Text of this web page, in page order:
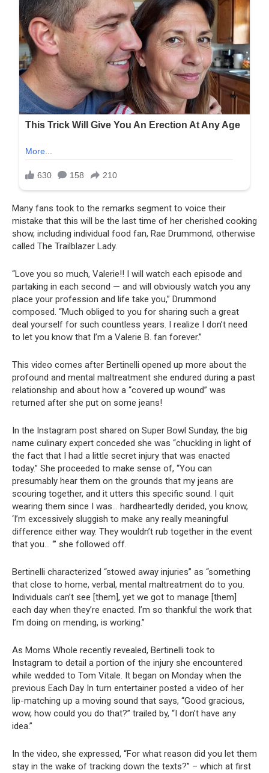
Many fans took to the remarks segment to voice their
mistake that this will be the last time of her cherished cooking
show, including individual food fan, Rae Drummond, otherwise
called The Trailblazer Lady.
“Love you so much, Valerie!! I will watch each episode and
partaking in each second — and will obviously watch you any
place your profession and life take you,” Drummond
composed. “Much obliged to you for sharing such a great
deal yourself for such countless years. I realize I don’t need
to let you know that I’m a Valerie B. fan forever.”
This video comes after Bertinelli opened up more about the
profound and mental maltreatment she endured during a past
relationship and about how a “covered up wound” was
returned after she put on some jeans!
In the Instagram post shared on Super Bowl Sunday, the big
name culinary expert conceded she was “chuckling in light of
the fact that I had a little secret injury that was enacted
today.” She proceeded to make sense of, “You can
presumably hear them on the grounds that my jeans are
scouring together, and it utters this specific sound. I quit
wearing them since I was… hardheartedly derided, you know,
‘I’m excessively sluggish to make any really meaningful
difference either way. They wouldn’t rub together in the event
that you… ‘” she followed off.
Bertinelli characterized “stowed away injuries” as “something
that close to home, verbal, mental maltreatment do to you.
Individuals can’t see [them], yet we got to manage [them]
each day when they’re enacted. I’m so thankful the work that
I’m doing on mending, is working.”
As Moms Whole recently revealed, Bertinelli took to
Instagram to detail a portion of the injury she encountered
while wedded to Tom Vitale. It began on Monday when the
previous Each Day In turn entertainer posted a video of her
lip-matching up a moving sound that says, “Good gracious,
wow, how could you do that?” trailed by, “I don’t have any
idea.”
In the video, she expressed, “For what reason did you let them
stay in the wake of tracking down the texts?” – which at first